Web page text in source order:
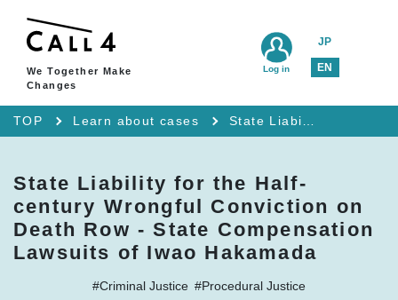
We Together Make
Changes
JP
EN
Log in
TOP Learn about cases
State Liability for the Half-
century Wrongful Conviction on
Death Row - State Compensation
Lawsuits of Iwao Hakamada
#Criminal Justice #Procedural Justice